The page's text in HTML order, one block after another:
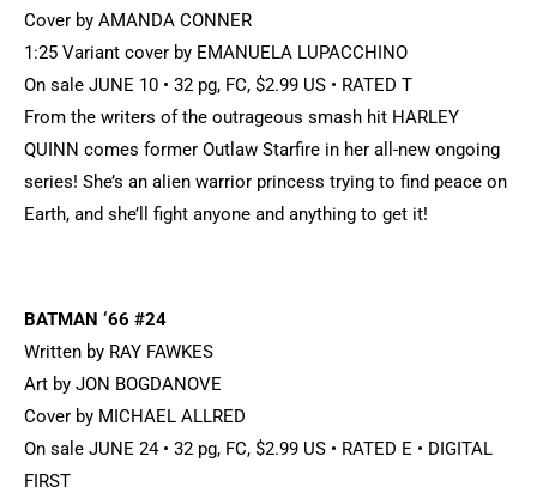
Cover by AMANDA CONNER
1:25 Variant cover by EMANUELA LUPACCHINO
On sale JUNE 10 • 32 pg, FC, $2.99 US • RATED T
From the writers of the outrageous smash hit HARLEY
QUINN comes former Outlaw Starfire in her all-new ongoing
series! She’s an alien warrior princess trying to find peace on
Earth, and she’ll fight anyone and anything to get it!
BATMAN ‘66 #24
Written by RAY FAWKES
Art by JON BOGDANOVE
Cover by MICHAEL ALLRED
On sale JUNE 24 • 32 pg, FC, $2.99 US • RATED E • DIGITAL
FIRST